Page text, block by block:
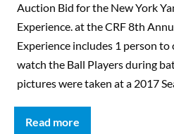
Auction Bid for the New York
Experience. at the CRF 8th
Experience includes 1 person to
watch the Ball Players during
pictures were taken at a 2017
Read more